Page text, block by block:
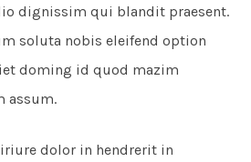
dignissim qui blandit praesent.
soluta nobis eleifend option
doming id quod mazim
assum.
dolor in hendrerit in